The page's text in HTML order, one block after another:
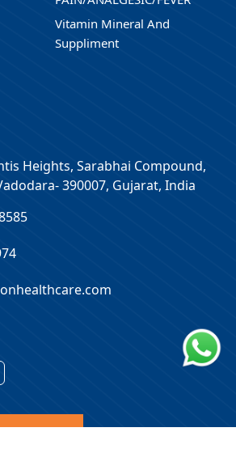
Vitamin Mineral And
Suppliment
Heights, Sarabhai Compound,
390007, Gujarat, India